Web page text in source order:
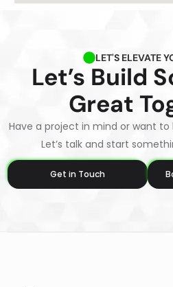
LET'S ELEVATE
Let’s Build
Great
Have a project in mind or want to
Let’s talk and start
Get in Touch